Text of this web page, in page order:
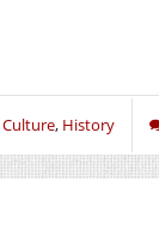
Culture, History